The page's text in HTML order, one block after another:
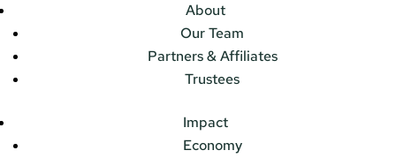
About
Our Team
Partners & Affiliates
Trustees
Impact
Economy